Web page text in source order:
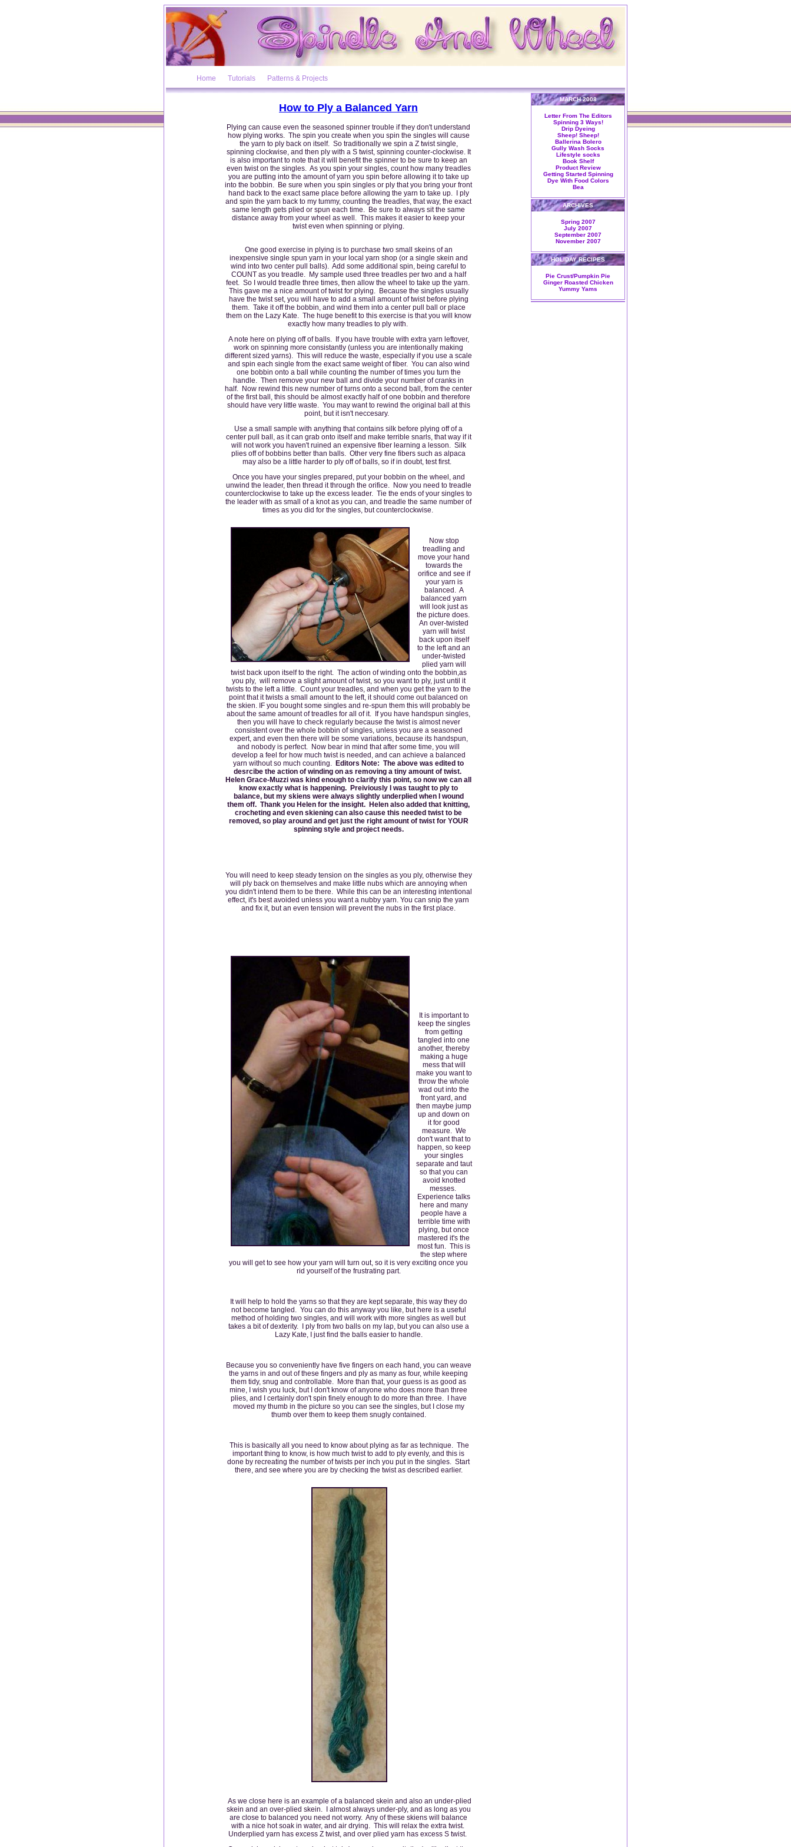
Home Tutorials Patterns & Projects
How to Ply a Balanced Yarn
Plying can cause even the seasoned spinner trouble if they don't understand
how plying works. The spin you create when you spin the singles will cause
the yarn to ply back on itself. So traditionally we spin a Z twist single,
spinning clockwise, and then ply with a S twist, spinning counter-clockwise. It
is also important to note that it will benefit the spinner to be sure to keep an
even twist on the singles. As you spin your singles, count how many treadles
you are putting into the amount of yarn you spin before allowing it to take up
into the bobbin. Be sure when you spin singles or ply that you bring your front
hand back to the exact same place before allowing the yarn to take up. I ply
and spin the yarn back to my tummy, counting the treadles, that way, the exact
same length gets plied or spun each time. Be sure to always sit the same
distance away from your wheel as well. This makes it easier to keep your
twist even when spinning or plying.
One good exercise in plying is to purchase two small skeins of an
inexpensive single spun yarn in your local yarn shop (or a single skein and
wind into two center pull balls). Add some additional spin, being careful to
COUNT as you treadle. My sample used three treadles per two and a half
feet. So I would treadle three times, then allow the wheel to take up the yarn.
This gave me a nice amount of twist for plying. Because the singles usually
have the twist set, you will have to add a small amount of twist before plying
them. Take it off the bobbin, and wind them into a center pull ball or place
them on the Lazy Kate. The huge benefit to this exercise is that you will know
exactly how many treadles to ply with.
A note here on plying off of balls. If you have trouble with extra yarn leftover,
work on spinning more consistantly (unless you are intentionally making
different sized yarns). This will reduce the waste, especially if you use a scale
and spin each single from the exact same weight of fiber. You can also wind
one bobbin onto a ball while counting the number of times you turn the
handle. Then remove your new ball and divide your number of cranks in
half. Now rewind this new number of turns onto a second ball, from the center
of the first ball, this should be almost exactly half of one bobbin and therefore
should have very little waste. You may want to rewind the original ball at this
point, but it isn't neccesary.
Use a small sample with anything that contains silk before plying off of a
center pull ball, as it can grab onto itself and make terrible snarls, that way if it
will not work you haven't ruined an expensive fiber learning a lesson. Silk
plies off of bobbins better than balls. Other very fine fibers such as alpaca
may also be a little harder to ply off of balls, so if in doubt, test first.
Once you have your singles prepared, put your bobbin on the wheel, and
unwind the leader, then thread it through the orifice. Now you need to treadle
counterclockwise to take up the excess leader. Tie the ends of your singles to
the leader with as small of a knot as you can, and treadle the same number of
times as you did for the singles, but counterclockwise.
Now stop
treadling and
move your hand
towards the
orifice and see if
your yarn is
balanced. A
balanced yarn
will look just as
the picture does.
An over-twisted
yarn will twist
back upon itself
to the left and an
under-twisted
plied yarn will
twist back upon itself to the right. The action of winding onto the bobbin,as
you ply, will remove a slight amount of twist, so you want to ply, just until it
twists to the left a little. Count your treadles, and when you get the yarn to the
point that it twists a small amount to the left, it should come out balanced on
the skien. IF you bought some singles and re-spun them this will probably be
about the same amount of treadles for all of it. If you have handspun singles,
then you will have to check regularly because the twist is almost never
consistent over the whole bobbin of singles, unless you are a seasoned
expert, and even then there will be some variations, because its handspun,
and nobody is perfect. Now bear in mind that after some time, you will
develop a feel for how much twist is needed, and can achieve a balanced
yarn without so much counting. Editors Note: The above was edited to
desrcibe the action of winding on as removing a tiny amount of twist.
Helen Grace-Muzzi was kind enough to clarify this point, so now we can all
know exactly what is happening. Preiviously I was taught to ply to
balance, but my skiens were always slightly underplied when I wound
them off. Thank you Helen for the insight. Helen also added that knitting,
crocheting and even skiening can also cause this needed twist to be
removed, so play around and get just the right amount of twist for YOUR
spinning style and project needs.
You will need to keep steady tension on the singles as you ply, otherwise they
will ply back on themselves and make little nubs which are annoying when
you didn't intend them to be there. While this can be an interesting intentional
effect, it's best avoided unless you want a nubby yarn. You can snip the yarn
and fix it, but an even tension will prevent the nubs in the first place.
It is important to
keep the singles
from getting
tangled into one
another, thereby
making a huge
mess that will
make you want to
throw the whole
wad out into the
front yard, and
then maybe jump
up and down on
it for good
measure. We
don't want that to
happen, so keep
your singles
separate and taut
so that you can
avoid knotted
messes.
Experience talks
here and many
people have a
terrible time with
plying, but once
mastered it's the
most fun. This is
the step where
you will get to see how your yarn will turn out, so it is very exciting once you
rid yourself of the frustrating part.
It will help to hold the yarns so that they are kept separate, this way they do
not become tangled. You can do this anyway you like, but here is a useful
method of holding two singles, and will work with more singles as well but
takes a bit of dexterity. I ply from two balls on my lap, but you can also use a
Lazy Kate, I just find the balls easier to handle.
Because you so conveniently have five fingers on each hand, you can weave
the yarns in and out of these fingers and ply as many as four, while keeping
them tidy, snug and controllable. More than that, your guess is as good as
mine, I wish you luck, but I don't know of anyone who does more than three
plies, and I certainly don't spin finely enough to do more than three. I have
moved my thumb in the picture so you can see the singles, but I close my
thumb over them to keep them snugly contained.
This is basically all you need to know about plying as far as technique. The
important thing to know, is how much twist to add to ply evenly, and this is
done by recreating the number of twists per inch you put in the singles. Start
there, and see where you are by checking the twist as described earlier.
As we close here is an example of a balanced skein and also an under-plied
skein and an over-plied skein. I almost always under-ply, and as long as you
are close to balanced you need not worry. Any of these skiens will balance
with a nice hot soak in water, and air drying. This will relax the extra twist.
Underplied yarn has excess Z twist, and over plied yarn has excess S twist.
MARCH 2008
Letter From The Editors
Spinning 3 Ways!
Drip Dyeing
Sheep! Sheep!
Ballerina Bolero
Gully Wash Socks
Lifestyle socks
Book Shelf
Product Review
Getting Started Spinning
Dye With Food Colors
Bea
ARCHIVES
Spring 2007
July 2007
September 2007
November 2007
HOLIDAY RECIPES
Pie Crust/Pumpkin Pie
Ginger Roasted Chicken
Yummy Yams